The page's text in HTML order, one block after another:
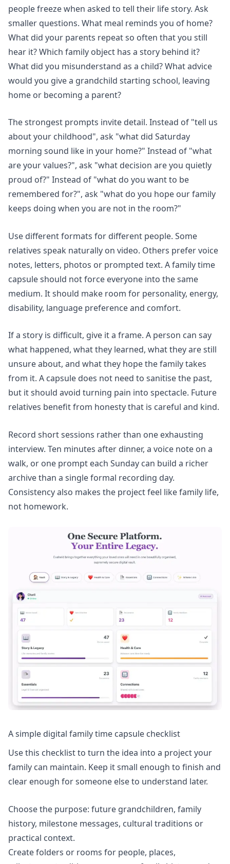
people freeze when asked to tell their life story. Ask
smaller questions. What meal reminds you of home?
What did your parents repeat so often that you still
hear it? Which family object has a story behind it?
What did you misunderstand as a child? What advice
would you give a grandchild starting school, leaving
home or becoming a parent?
The strongest prompts invite detail. Instead of "tell us
about your childhood", ask "what did Saturday
morning sound like in your home?" Instead of "what
are your values?", ask "what decision are you quietly
proud of?" Instead of "what do you want to be
remembered for?", ask "what do you hope our family
keeps doing when you are not in the room?"
Use different formats for different people. Some
relatives speak naturally on video. Others prefer voice
notes, letters, photos or prompted text. A family time
capsule should not force everyone into the same
medium. It should make room for personality, energy,
disability, language preference and comfort.
If a story is difficult, give it a frame. A person can say
what happened, what they learned, what they are still
unsure about, and what they hope the family takes
from it. A capsule does not need to sanitise the past,
but it should avoid turning pain into spectacle. Future
relatives benefit from honesty that is careful and kind.
Record short sessions rather than one exhausting
interview. Ten minutes after dinner, a voice note on a
walk, or one prompt each Sunday can build a richer
archive than a single formal recording day.
Consistency also makes the project feel like family life,
not homework.
A simple digital family time capsule checklist
Use this checklist to turn the idea into a project your
family can maintain. Keep it small enough to finish and
clear enough for someone else to understand later.
Choose the purpose: future grandchildren, family
history, milestone messages, cultural traditions or
practical context.
Create folders or rooms for people, places,